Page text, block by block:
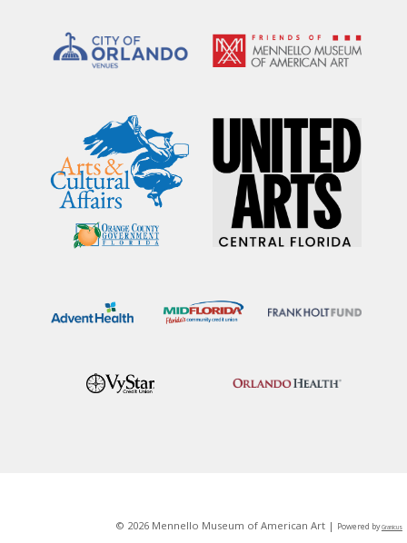
© 2026 Mennello Museum of American Art | Powered byGranicus